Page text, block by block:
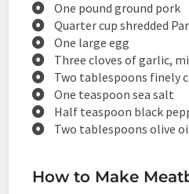
One pound ground pork
Quarter cup shredded
One large egg
Three cloves of garlic,
Two tablespoons finely
One teaspoon sea salt
Half teaspoon black
Two tablespoons olive
How to Make